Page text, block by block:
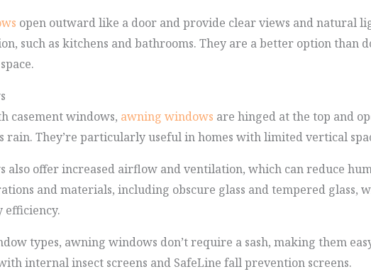
open outward like a door and provide clear views and natural
such as kitchens and bathrooms. They are a better option than
casement windows, awning windows are hinged at the top and
rain. They’re particularly useful in homes with limited vertical
also offer increased airflow and ventilation, which can reduce
and materials, including obscure glass and tempered glass,
efficiency.
types, awning windows don’t require a sash, making them
internal insect screens and SafeLine fall prevention screens.